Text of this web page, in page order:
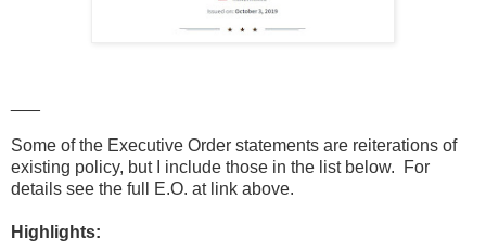
Some of the Executive Order statements are reiterations of
existing policy, but I include those in the list below. For
details see the full E.O. at link above.
Highlights: